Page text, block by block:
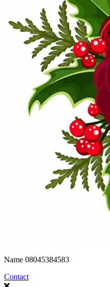
Name 08045384583
Contact